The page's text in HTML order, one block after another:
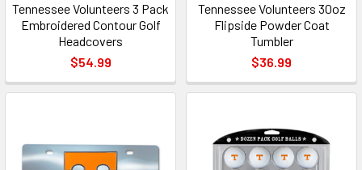
Tennessee Volunteers 3 Pack
Embroidered Contour Golf
Headcovers
$54.99
Tennessee Volunteers 30oz
Flipside Powder Coat
Tumbler
$36.99